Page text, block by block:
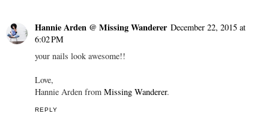
Hannie Arden @ Missing Wanderer December 22, 2015 at
6:02 PM
your nails look awesome!!
Love,
Hannie Arden from Missing Wanderer.
REPLY